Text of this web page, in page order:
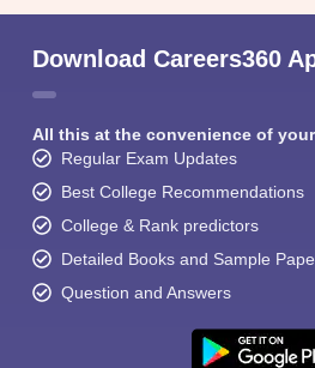
Download Careers360
All this at the convenience of
Regular Exam Updates
Best College Recommendations
College & Rank predictors
Detailed Books and Sample
Question and Answers